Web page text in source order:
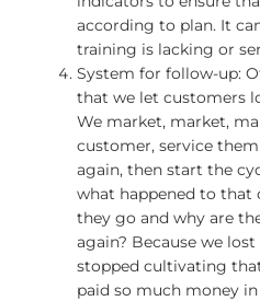
according to plan. It
training is lacking or
System for follow-up:
that we let customers
We market, market,
customer, service
again, then start the
what happened to that
they go and why are
again? Because we
stopped cultivating
paid so much money